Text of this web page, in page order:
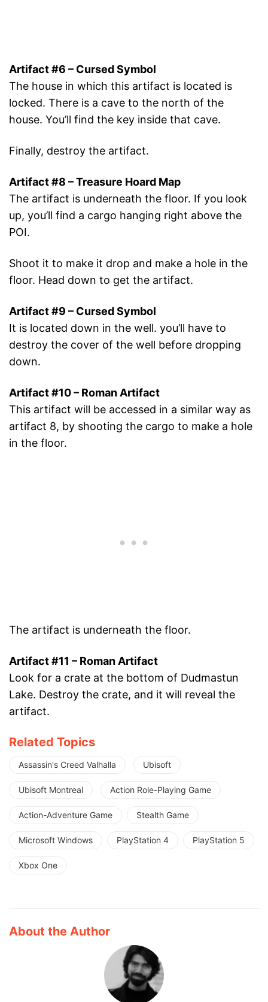
Artifact #6 – Cursed Symbol
The house in which this artifact is located is
locked. There is a cave to the north of the
house. You’ll find the key inside that cave.
Finally, destroy the artifact.
Artifact #8 – Treasure Hoard Map
The artifact is underneath the floor. If you look
up, you’ll find a cargo hanging right above the
POI.
Shoot it to make it drop and make a hole in the
floor. Head down to get the artifact.
Artifact #9 – Cursed Symbol
It is located down in the well. you’ll have to
destroy the cover of the well before dropping
down.
Artifact #10 – Roman Artifact
This artifact will be accessed in a similar way as
artifact 8, by shooting the cargo to make a hole
in the floor.
The artifact is underneath the floor.
Artifact #11 – Roman Artifact
Look for a crate at the bottom of Dudmastun
Lake. Destroy the crate, and it will reveal the
artifact.
Related Topics
Assassin's Creed Valhalla Ubisoft
Ubisoft Montreal Action Role-Playing Game
Action-Adventure Game Stealth Game
Microsoft Windows PlayStation 4 PlayStation 5
Xbox One
About the Author